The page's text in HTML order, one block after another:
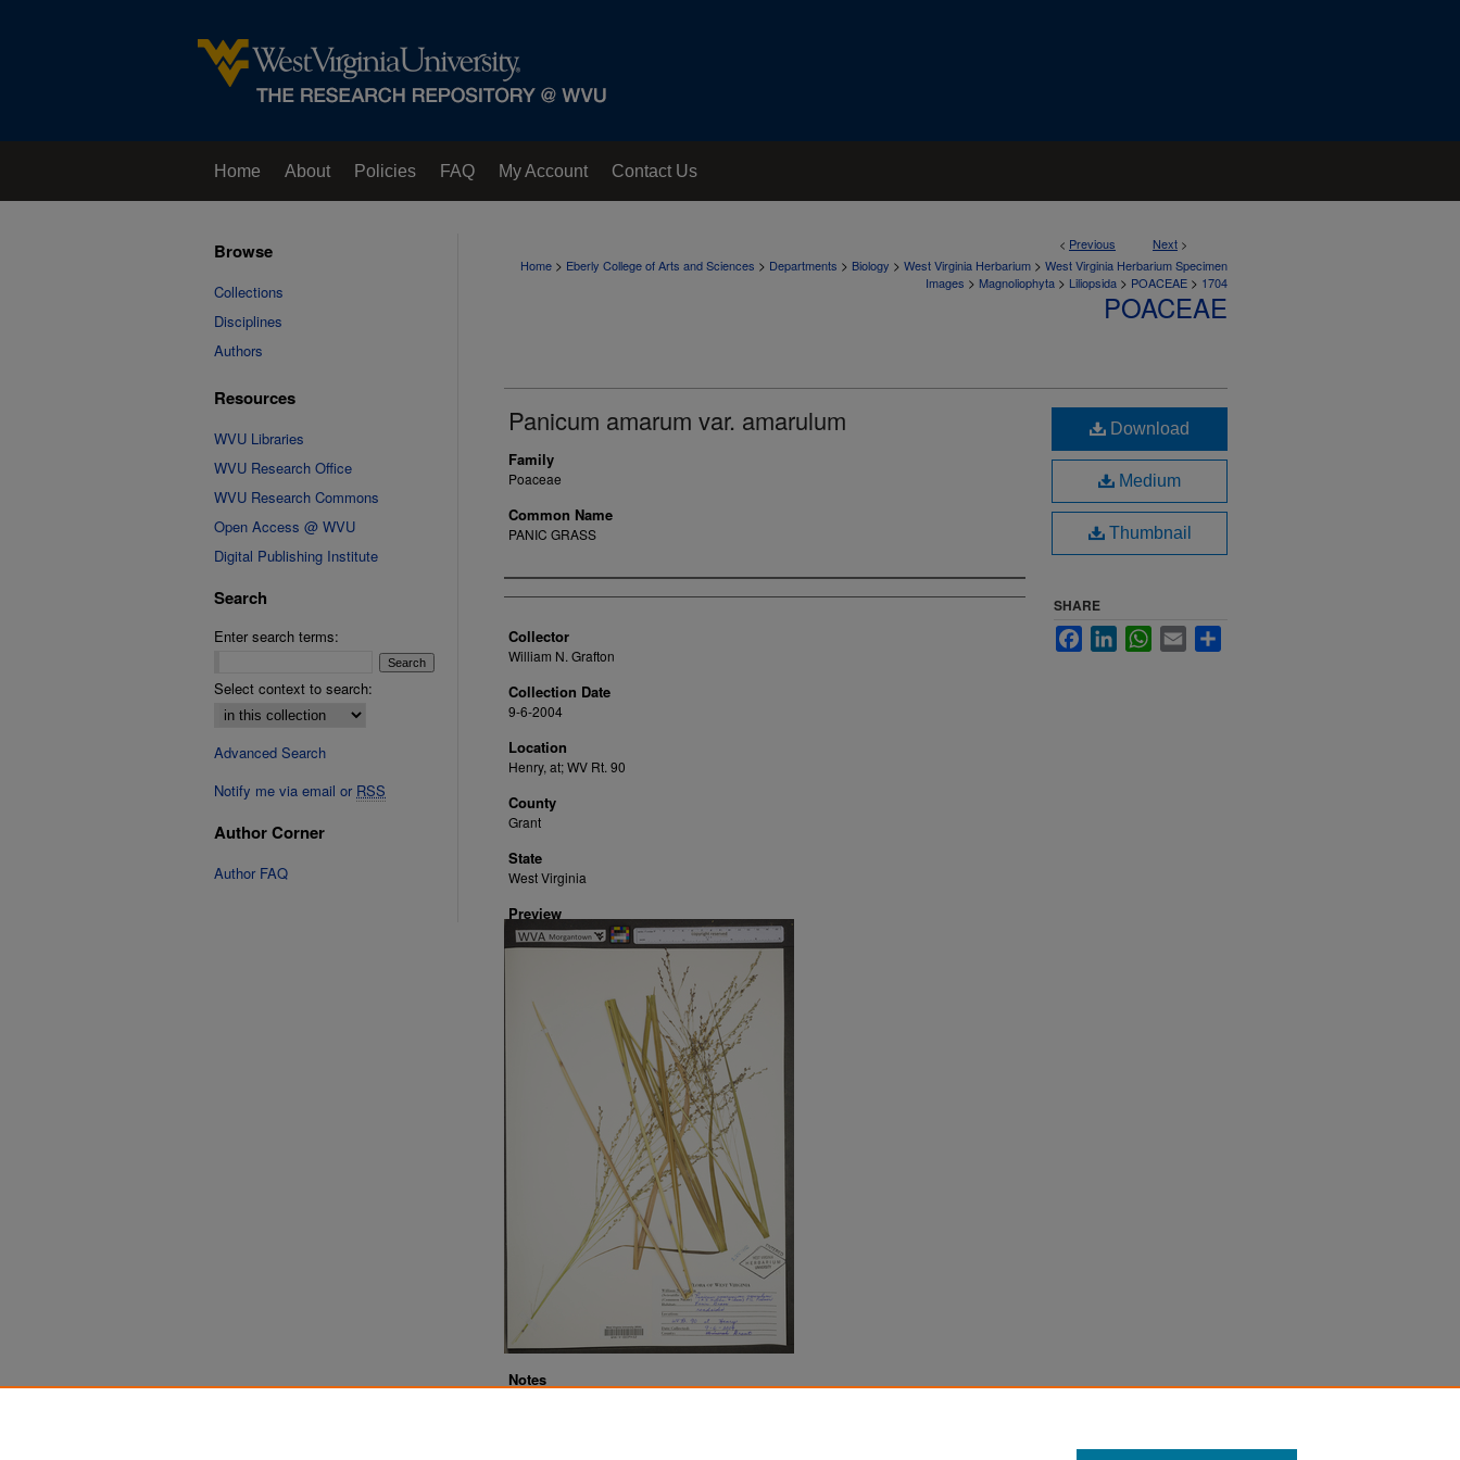
Home About Policies FAQ My Account Contact Us
< Previous Next >
Home > Eberly College of Arts and Sciences > Departments > Biology > West Virginia Herbarium > West Virginia Herbarium Specimen
Images > Magnoliophyta > Liliopsida > POACEAE > 1704
POACEAE
Panicum amarum var. amarulum
Family
Poaceae
Common Name
PANIC GRASS
Creator
Collector
William N. Grafton
Collection Date
9-6-2004
Location
Henry, at; WV Rt. 90
County
Grant
State
West Virginia
Preview
Notes
Download
Medium
Thumbnail
SHARE
FacebookLinkedInWhatsApp
Email
Browse
Collections
Disciplines
Authors
Resources
WVU Libraries
WVU Research Office
WVU Research Commons
Open Access @ WVU
Digital Publishing Institute
Search
Enter search terms:
Select context to search:
Advanced Search
Notify me via email or RSS
Author Corner
Author FAQ